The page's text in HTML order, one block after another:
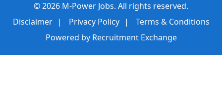
©2026 M-Power Jobs. All rights reserved.
Disclaimer
Privacy Policy
Terms & Conditions
Powered by Recruitment Exchange